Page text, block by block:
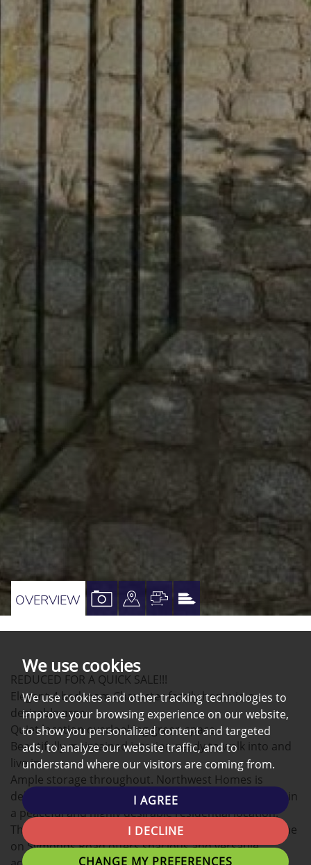
We use cookies
We use cookies and other tracking technologies to
improve your browsing experience on our website,
to show you personalized content and targeted
ads, to analyze our website traffic, and to
understand where our visitors are coming from.
I AGREE
I DECLINE
CHANGE MY PREFERENCES
OVERVIEW
VIEW
PROPERTY
VIEW
PROPERTY
A
MAP
VIEW
PROPERTY
VIEW
PROPERTY
REDUCED FOR A QUICK SALE!!!
Elegant 4 bedroom Character family home in a
desirable area.
Quiet location overlooking green space.
Beautifully maintained interior, ready to walk into and
live in.
Ample storage throughout. Northwest Homes is
delighted to present this immaculate house situated in
a peaceful and highly desirable residential location.
This beautifully maintained four-bedroom family home
on Symonds Road offers spacious and versatile